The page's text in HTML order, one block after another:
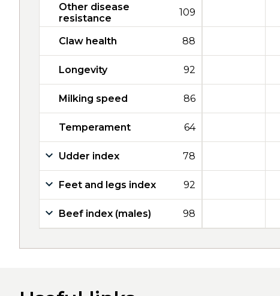
Other disease
resistance
109
Claw health 88
Longevity 92
Milking speed 86
Temperament 64
Udder index 78
Feet and legs index 92
Beef index (males) 98